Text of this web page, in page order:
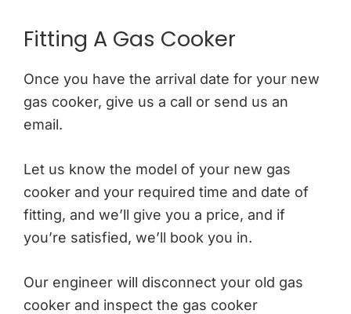
Fitting A Gas Cooker
Once you have the arrival date for your new
gas cooker, give us a call or send us an
email.
Let us know the model of your new gas
cooker and your required time and date of
fitting, and we’ll give you a price, and if
you’re satisfied, we’ll book you in.
Our engineer will disconnect your old gas
cooker and inspect the gas cooker